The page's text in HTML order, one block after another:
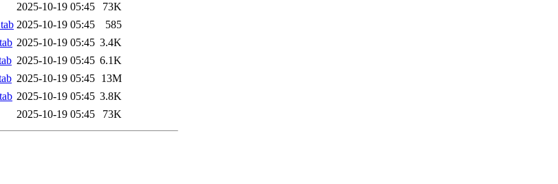
2025-10-19 05:45
73K
2025-10-19 05:45
585
2025-10-19 05:45 3.4K
2025-10-19 05:45 6.1K
2025-10-19 05:45 13M
2025-10-19 05:45 3.8K
2025-10-19 05:45 73K